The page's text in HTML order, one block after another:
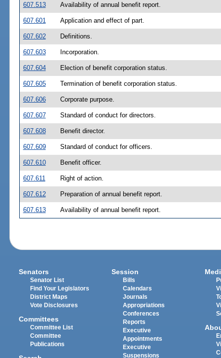
607.513 Availability of annual benefit report.
607.601 Application and effect of part.
607.602 Definitions.
607.603 Incorporation.
607.604 Election of benefit corporation status.
607.605 Termination of benefit corporation status.
607.606 Corporate purpose.
607.607 Standard of conduct for directors.
607.608 Benefit director.
607.609 Standard of conduct for officers.
607.610 Benefit officer.
607.611 Right of action.
607.612 Preparation of annual benefit report.
607.613 Availability of annual benefit report.
Senators
Senator List
Find Your Legislators
District Maps
Vote Disclosures
Committees
Committee List
Committee
Publications
Session
Bills
Calendars
Journals
Appropriations
Conferences
Reports
Executive
Appointments
Executive
Suspensions